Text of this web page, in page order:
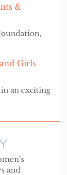
&
Girls
an exciting
and